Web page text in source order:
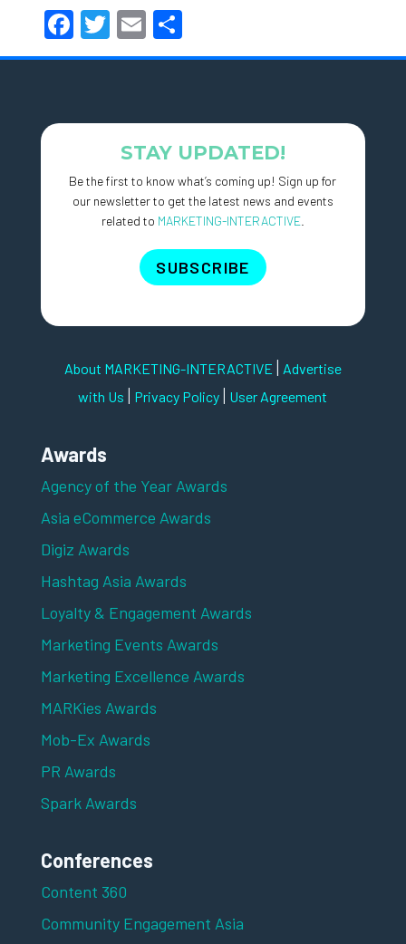
Facebook
Twitter
EmailShare
STAY UPDATED!
Be the first to know what’s coming up! Sign up for
our newsletter to get the latest news and events
related to MARKETING-INTERACTIVE.
SUBSCRIBE
About MARKETING-INTERACTIVE | Advertise
with Us | Privacy Policy | User Agreement
Awards
Agency of the Year Awards
Asia eCommerce Awards
Digiz Awards
Hashtag Asia Awards
Loyalty & Engagement Awards
Marketing Events Awards
Marketing Excellence Awards
MARKies Awards
Mob-Ex Awards
PR Awards
Spark Awards
Conferences
Content 360
Community Engagement Asia